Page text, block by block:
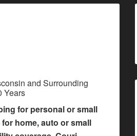
and Surrounding
Years
for personal or small
home, auto or small